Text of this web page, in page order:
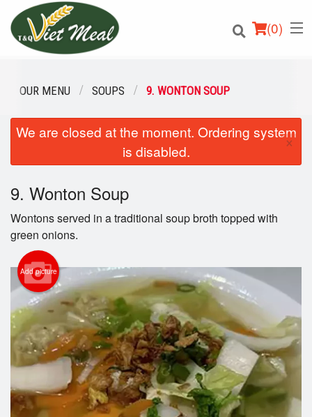
(0)
Order Online
Location
Login
Registration
Cart (0)
Search
OUR MENU SOUPS 9. WONTON SOUP
We are closed at the moment. Ordering system
is disabled.
×
9. Wonton Soup
Wontons served in a traditional soup broth topped with
green onions.
Add picture